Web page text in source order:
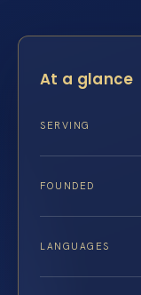
At a glance
SERVING
FOUNDED
LANGUAGES